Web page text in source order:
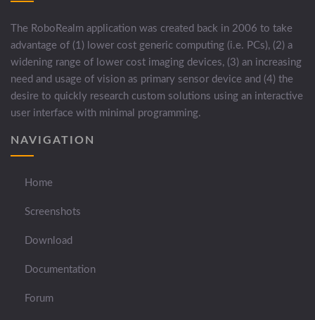
The RoboRealm application was created back in 2006 to take
advantage of (1) lower cost generic computing (i.e. PCs), (2) a
widening range of lower cost imaging devices, (3) an increasing
need and usage of vision as primary sensor device and (4) the
desire to quickly research custom solutions using an interactive
user interface with minimal programming.
NAVIGATION
Home
Screenshots
Download
Documentation
Forum